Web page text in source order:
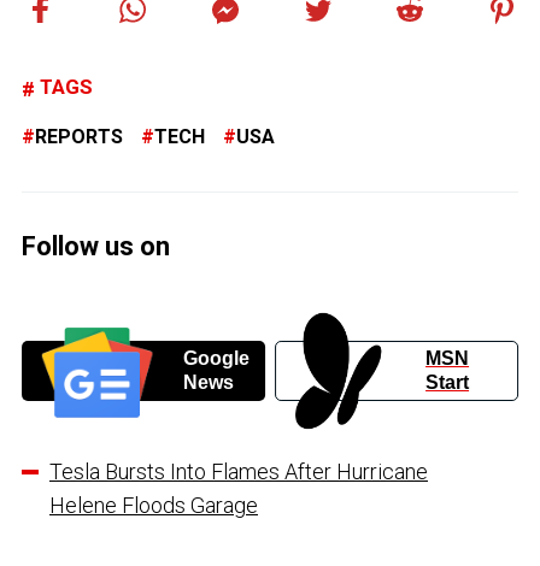
TAGS
REPORTS TECH USA
Follow us on
Google
News
MSN
Start
Tesla Bursts Into Flames After Hurricane
Helene Floods Garage